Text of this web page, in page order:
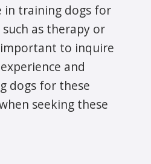
in training dogs for
as therapy or
to inquire
and
dogs for these
seeking these